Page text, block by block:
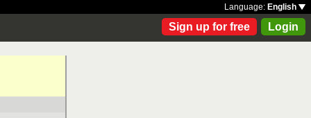
Language: English
Sign up for free Login